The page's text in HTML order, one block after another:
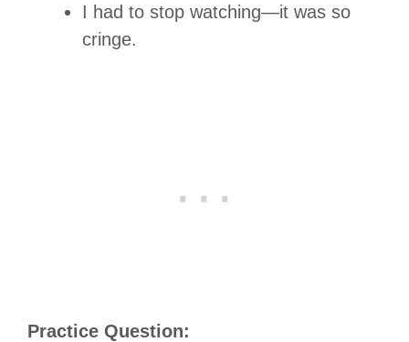
I had to stop watching—it was so
cringe.
Practice Question: